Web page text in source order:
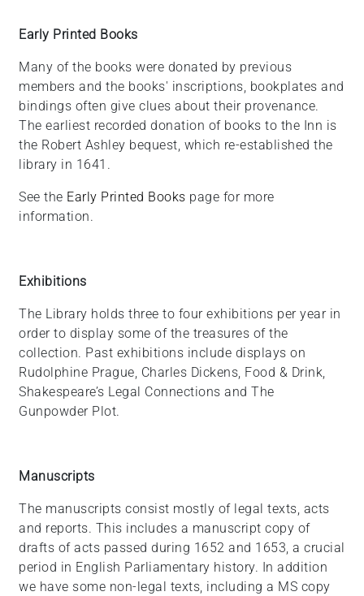
Early Printed Books
Many of the books were donated by previous
members and the books' inscriptions, bookplates and
bindings often give clues about their provenance.
The earliest recorded donation of books to the Inn is
the Robert Ashley bequest, which re-established the
library in 1641.
See the Early Printed Books page for more
information.
Exhibitions
The Library holds three to four exhibitions per year in
order to display some of the treasures of the
collection. Past exhibitions include displays on
Rudolphine Prague, Charles Dickens, Food & Drink,
Shakespeare’s Legal Connections and The
Gunpowder Plot.
Manuscripts
The manuscripts consist mostly of legal texts, acts
and reports. This includes a manuscript copy of
drafts of acts passed during 1652 and 1653, a crucial
period in English Parliamentary history. In addition
we have some non-legal texts, including a MS copy